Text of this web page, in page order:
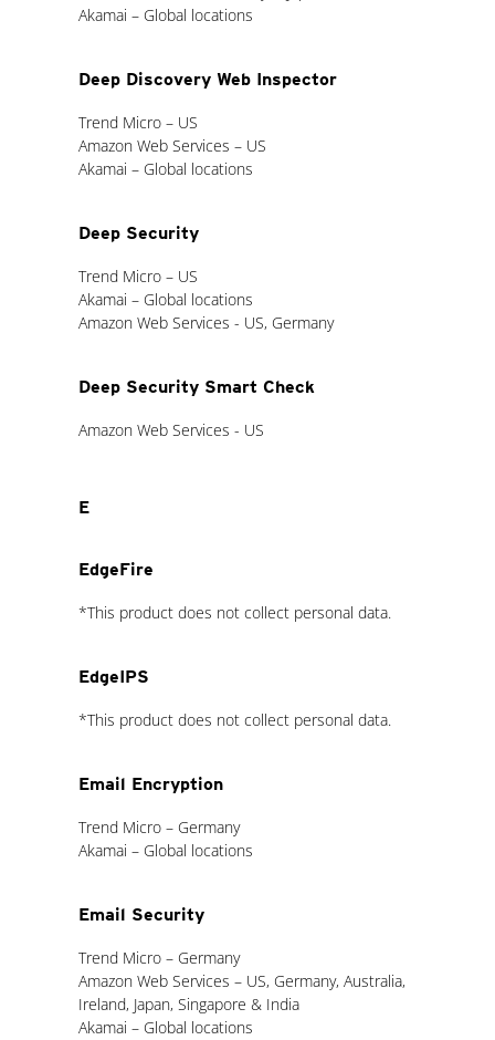
Akamai – Global locations
Deep Discovery Web Inspector
Trend Micro – US
Amazon Web Services – US
Akamai – Global locations
Deep Security
Trend Micro – US
Akamai – Global locations
Amazon Web Services - US, Germany
Deep Security Smart Check
Amazon Web Services - US
E
EdgeFire
*This product does not collect personal data.
EdgeIPS
*This product does not collect personal data.
Email Encryption
Trend Micro – Germany
Akamai – Global locations
Email Security
Trend Micro – Germany
Amazon Web Services – US, Germany, Australia,
Ireland, Japan, Singapore & India
Akamai – Global locations